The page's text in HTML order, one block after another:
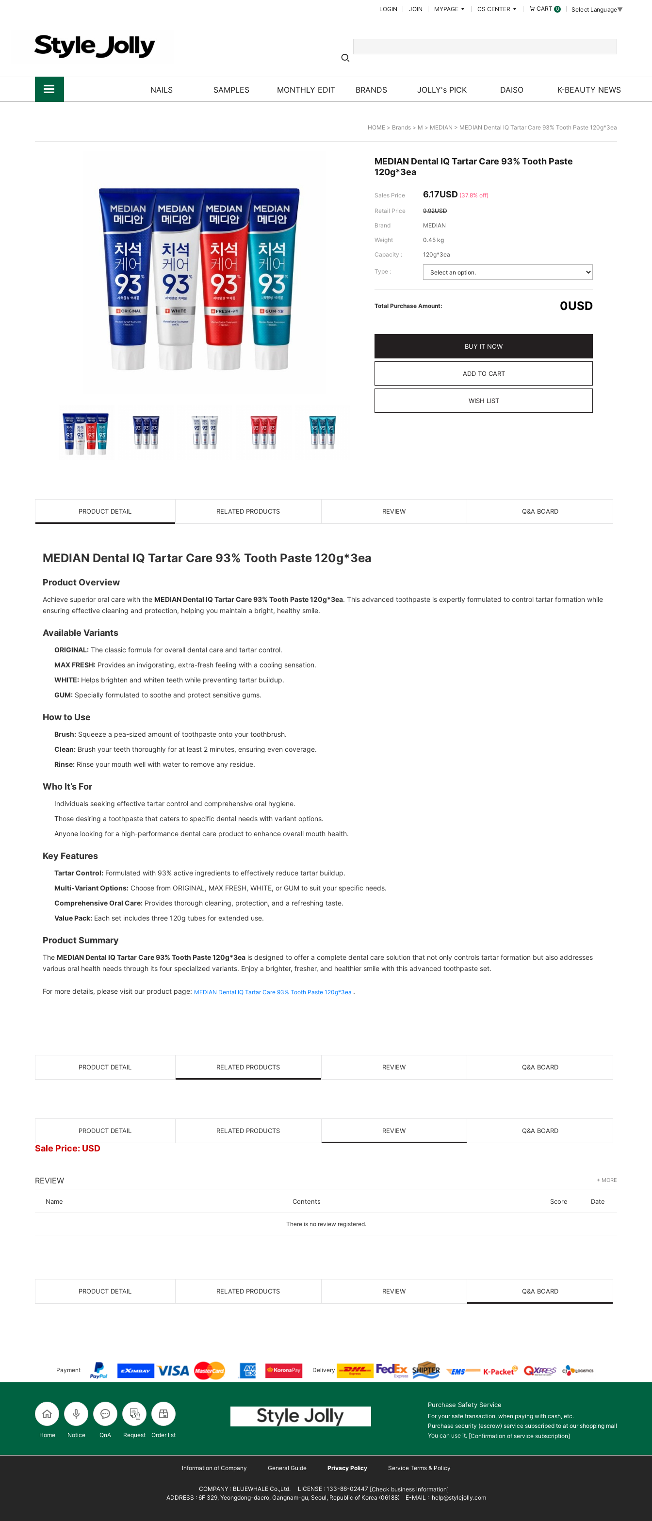
LOGIN JOIN MYPAGE CS CENTER CART 0 Select Language▼
NAILS SAMPLES MONTHLY EDIT BRANDS JOLLY's PICK DAISO K-BEAUTY NEWS
HOME > Brands > M > MEDIAN > MEDIAN Dental IQ Tartar Care 93% Tooth Paste 120g*3ea
MEDIAN Dental IQ Tartar Care 93% Tooth Paste
120g*3ea
Sales Price 6.17USD (37.8% off)
Retail Price
9.92USD
Brand
MEDIAN
Weight
0.45 kg
Capacity :
120g*3ea
Type :
Total Purchase Amount: 0USD
BUY IT NOW
ADD TO CART
WISH LIST
PRODUCT DETAIL RELATED PRODUCTS REVIEW Q&A BOARD
MEDIAN Dental IQ Tartar Care 93% Tooth Paste 120g*3ea
Product Overview
Achieve superior oral care with the MEDIAN Dental IQ Tartar Care 93% Tooth Paste 120g*3ea. This advanced toothpaste is expertly formulated to control tartar formation while
ensuring effective cleaning and protection, helping you maintain a bright, healthy smile.
Available Variants
ORIGINAL: The classic formula for overall dental care and tartar control.
MAX FRESH: Provides an invigorating, extra-fresh feeling with a cooling sensation.
WHITE: Helps brighten and whiten teeth while preventing tartar buildup.
GUM: Specially formulated to soothe and protect sensitive gums.
How to Use
Brush: Squeeze a pea-sized amount of toothpaste onto your toothbrush.
Clean: Brush your teeth thoroughly for at least 2 minutes, ensuring even coverage.
Rinse: Rinse your mouth well with water to remove any residue.
Who It’s For
Individuals seeking effective tartar control and comprehensive oral hygiene.
Those desiring a toothpaste that caters to specific dental needs with variant options.
Anyone looking for a high-performance dental care product to enhance overall mouth health.
Key Features
Tartar Control: Formulated with 93% active ingredients to effectively reduce tartar buildup.
Multi-Variant Options: Choose from ORIGINAL, MAX FRESH, WHITE, or GUM to suit your specific needs.
Comprehensive Oral Care: Provides thorough cleaning, protection, and a refreshing taste.
Value Pack: Each set includes three 120g tubes for extended use.
Product Summary
The MEDIAN Dental IQ Tartar Care 93% Tooth Paste 120g*3ea is designed to offer a complete dental care solution that not only controls tartar formation but also addresses
various oral health needs through its four specialized variants. Enjoy a brighter, fresher, and healthier smile with this advanced toothpaste set.
For more details, please visit our product page: MEDIAN Dental IQ Tartar Care 93% Tooth Paste 120g*3ea .
PRODUCT DETAIL RELATED PRODUCTS REVIEW Q&A BOARD
PRODUCT DETAIL RELATED PRODUCTS REVIEW Q&A BOARD
Sale Price: USD
REVIEW + MORE
Name Contents Score Date
There is no review registered.
PRODUCT DETAIL RELATED PRODUCTS REVIEW Q&A BOARD
Payment Delivery
Home Notice QnA Request Order list
Purchase Safety Service
For your safe transaction, when paying with cash, etc.
Purchase security (escrow) service subscribed to at our shopping mall
You can use it. [Confirmation of service subscription]
Information of Company General Guide Privacy Policy Service Terms & Policy
COMPANY : BLUEWHALE Co.,Ltd. LICENSE : 133-86-02447 [Check business information]
ADDRESS : 6F 329, Yeongdong-daero, Gangnam-gu, Seoul, Republic of Korea (06188) E-MAIL : help@stylejolly.com